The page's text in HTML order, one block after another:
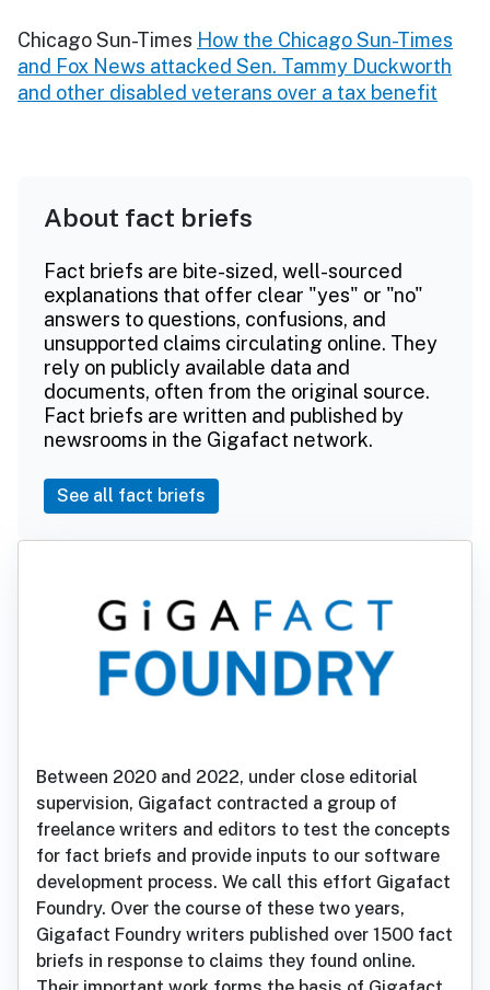
Chicago Sun-Times How the Chicago Sun-Times
and Fox News attacked Sen. Tammy Duckworth
and other disabled veterans over a tax benefit
About fact briefs
Fact briefs are bite-sized, well-sourced
explanations that offer clear "yes" or "no"
answers to questions, confusions, and
unsupported claims circulating online. They
rely on publicly available data and
documents, often from the original source.
Fact briefs are written and published by
newsrooms in the Gigafact network.
See all fact briefs
Between 2020 and 2022, under close editorial
supervision, Gigafact contracted a group of
freelance writers and editors to test the concepts
for fact briefs and provide inputs to our software
development process. We call this effort Gigafact
Foundry. Over the course of these two years,
Gigafact Foundry writers published over 1500 fact
briefs in response to claims they found online.